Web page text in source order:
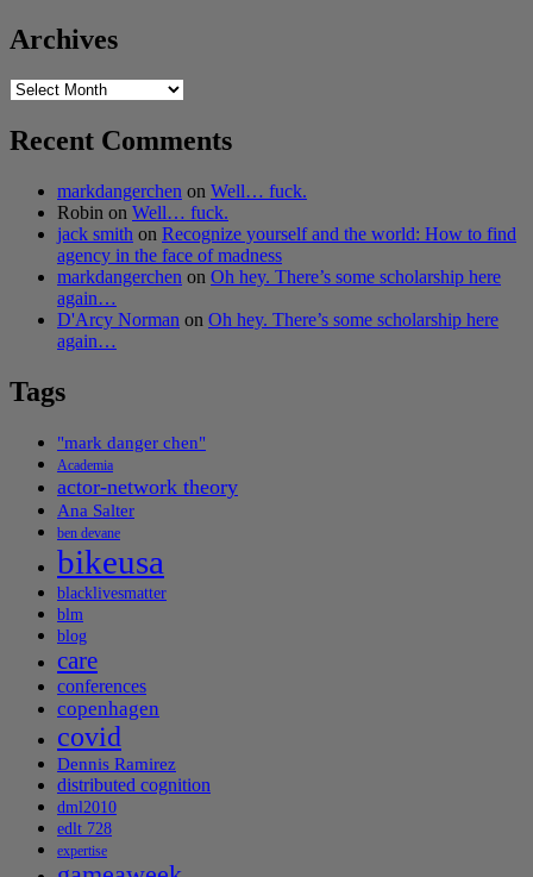
Archives
Archives
Recent Comments
markdangerchen on Well… fuck.
Robin on Well… fuck.
jack smith on Recognize yourself and the world: How to find
agency in the face of madness
markdangerchen on Oh hey. There’s some scholarship here
again…
D'Arcy Norman on Oh hey. There’s some scholarship here
again…
Tags
"mark danger chen"
Academia
actor-network theory
Ana Salter
ben devane
bikeusa
blacklivesmatter
blm
blog
care
conferences
copenhagen
covid
Dennis Ramirez
distributed cognition
dml2010
edlt 728
expertise